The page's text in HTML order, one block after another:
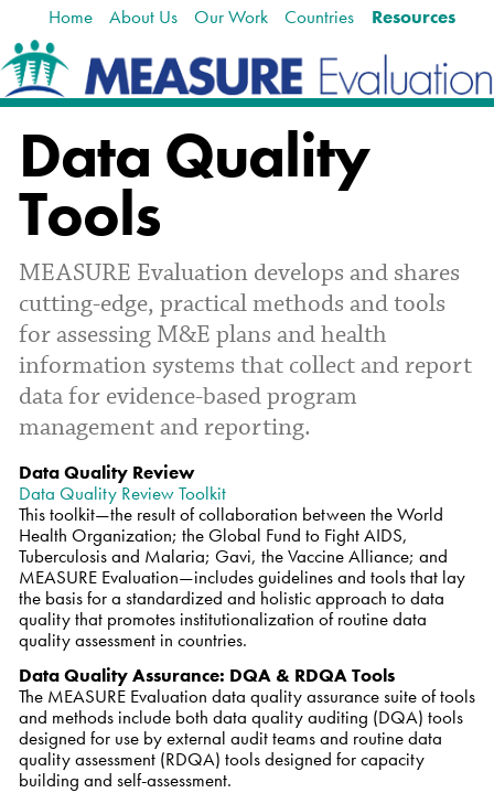
Home About Us Our Work Countries Resources
Data Quality
Tools
MEASURE Evaluation develops and shares
cutting-edge, practical methods and tools
for assessing M&E plans and health
information systems that collect and report
data for evidence-based program
management and reporting.
Data Quality Review
Data Quality Review Toolkit
This toolkit—the result of collaboration between the World
Health Organization; the Global Fund to Fight AIDS,
Tuberculosis and Malaria; Gavi, the Vaccine Alliance; and
MEASURE Evaluation—includes guidelines and tools that lay
the basis for a standardized and holistic approach to data
quality that promotes institutionalization of routine data
quality assessment in countries.
Data Quality Assurance: DQA & RDQA Tools
The MEASURE Evaluation data quality assurance suite of tools
and methods include both data quality auditing (DQA) tools
designed for use by external audit teams and routine data
quality assessment (RDQA) tools designed for capacity
building and self-assessment.